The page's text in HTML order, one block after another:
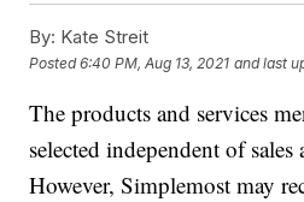
By: Kate Streit
Posted6:40 PM, Aug 13, 2021 and last
The products and services
selected independent of
However, Simplemost may